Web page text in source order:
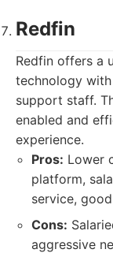
Redfin
Redfin offers a
technology
support staff.
enabled and
experience.
Pros: Lower
platform,
service,
Cons:
aggressive